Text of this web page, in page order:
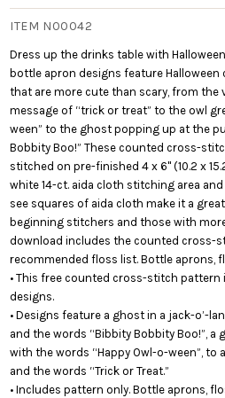
ITEM N00042
Dress up the drinks table with
bottle apron designs feature Halloween
that are more cute than scary, from the
message of “trick or treat” to the owl
ween” to the ghost popping up at the
Bobbity Boo!” These counted cross-
stitched on pre-finished 4 x 6" (10.2 x
white 14-ct. aida cloth stitching area
see squares of aida cloth make it a
beginning stitchers and those with
download includes the counted cross-
recommended floss list. Bottle aprons,
• This free counted cross-stitch
designs.
• Designs feature a ghost in a jack-o’-
and the words “Bibbity Bobbity Boo!”, a
with the words “Happy Owl-o-ween”, to
and the words “Trick or Treat.”
• Includes pattern only. Bottle aprons,